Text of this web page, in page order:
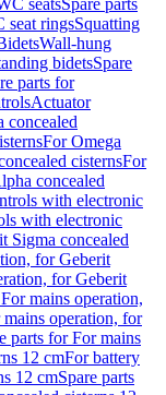
seatsSpare parts
seat ringsSquatting
Wall-hung
bidetsSpare
parts for
Actuator
concealed
For Omega
cisternsFor
concealed
with electronic
with electronic
Sigma concealed
for Geberit
for Geberit
mains operation,
mains operation, for
parts for For mains
12 cmFor battery
12 cmSpare parts